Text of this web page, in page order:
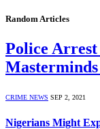
Random Articles
Police Arrest
CRIME NEWS SEP 2, 2021
Nigerians Might